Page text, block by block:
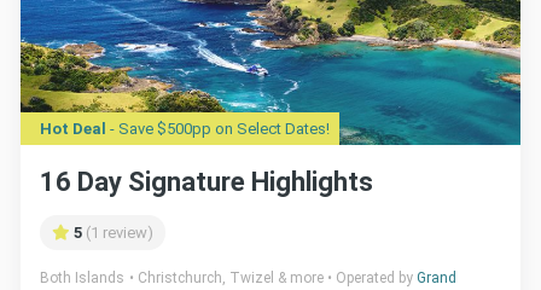
Hot Deal - Save $500pp on Select Dates!
16 Day Signature Highlights
5 (1 review)
Both Islands Christchurch, Twizel & more Operated by Grand